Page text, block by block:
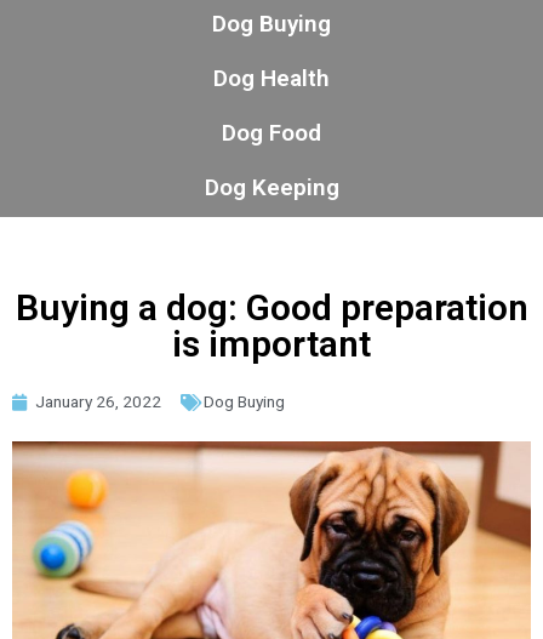
Dog Buying
Dog Health
Dog Food
Dog Keeping
Buying a dog: Good preparation
is important
January 26, 2022 Dog Buying